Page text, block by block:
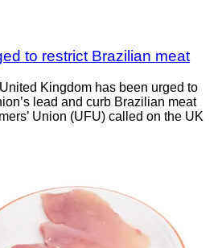
to restrict Brazilian meat
Kingdom has been urged to
lead and curb Brazilian meat
Union (UFU) called on the UK